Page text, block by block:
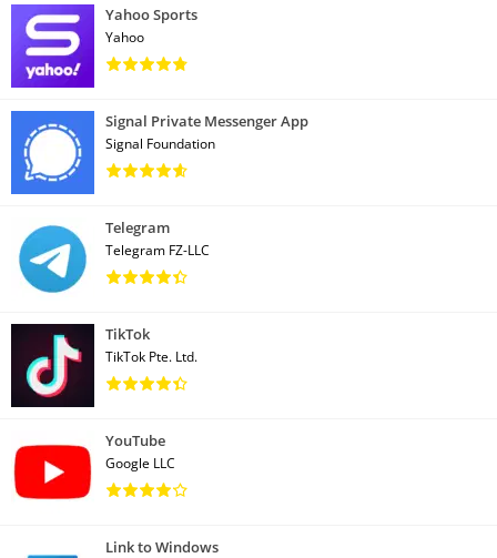
Yahoo Sports
Yahoo
Signal Private Messenger App
Signal Foundation
Telegram
Telegram FZ-LLC
TikTok
TikTok Pte. Ltd.
YouTube
Google LLC
Link to Windows